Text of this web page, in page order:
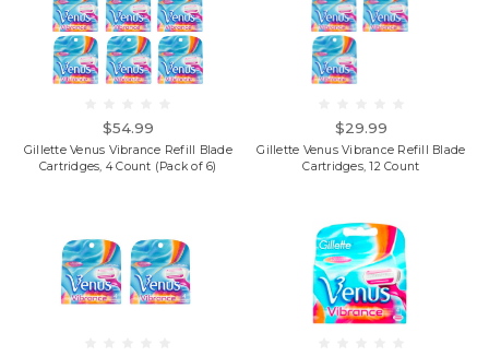
$54.99
Gillette Venus Vibrance Refill Blade
Cartridges, 4 Count (Pack of 6)
$29.99
Gillette Venus Vibrance Refill Blade
Cartridges, 12 Count